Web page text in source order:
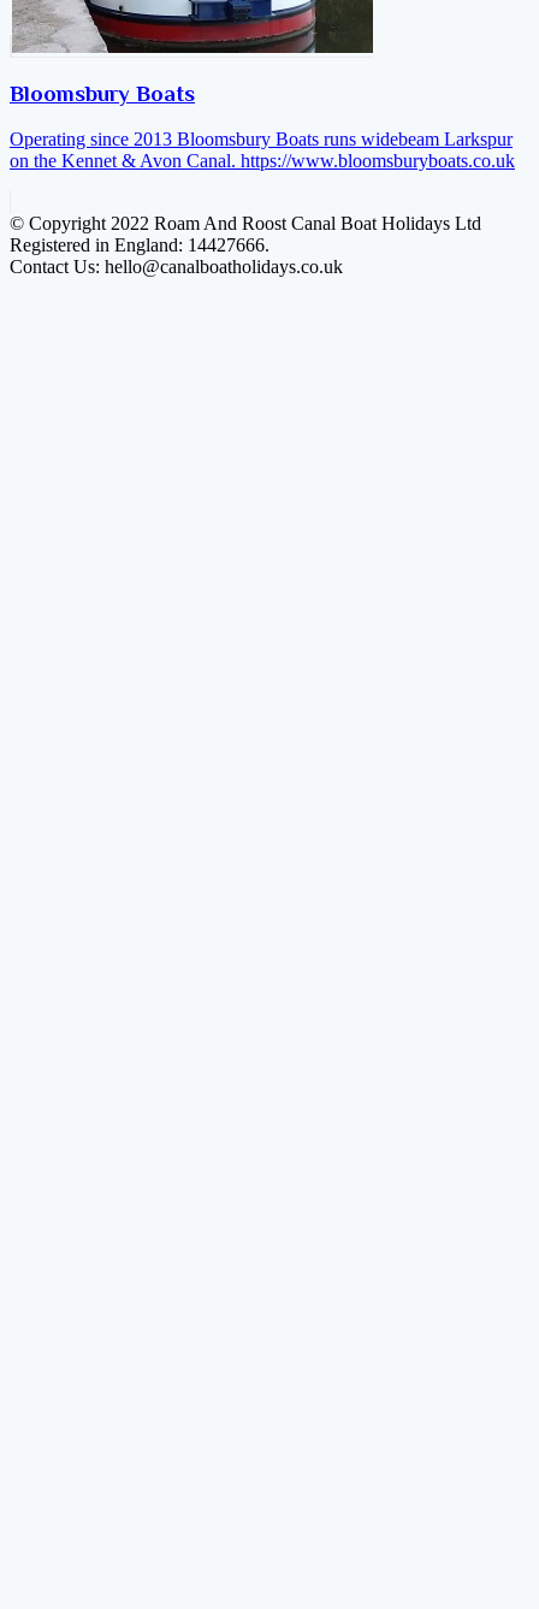
Bloomsbury Boats
Operating since 2013 Bloomsbury Boats runs widebeam Larkspur
on the Kennet & Avon Canal. https://www.bloomsburyboats.co.uk
© Copyright 2022 Roam And Roost Canal Boat Holidays Ltd
Registered in England: 14427666.
Contact Us: hello@canalboatholidays.co.uk